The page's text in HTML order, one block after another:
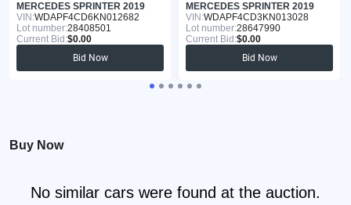
MERCEDES SPRINTER 2019
VIN:WDAPF4CD6KN012682
Lot number:28408501
Current Bid:$0.00
Bid Now
MERCEDES SPRINTER 2019
VIN:WDAPF4CD3KN013028
Lot number:28647990
Current Bid:$0.00
Bid Now
Buy Now
No similar cars were found at the auction.